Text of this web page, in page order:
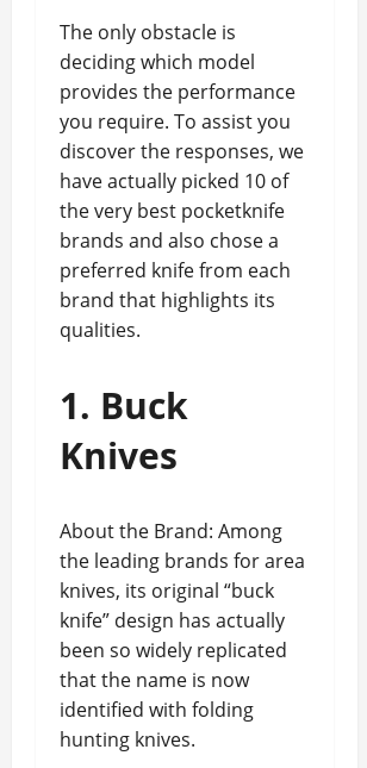
The only obstacle is
deciding which model
provides the performance
you require. To assist you
discover the responses, we
have actually picked 10 of
the very best pocketknife
brands and also chose a
preferred knife from each
brand that highlights its
qualities.
1. Buck
Knives
About the Brand: Among
the leading brands for area
knives, its original “buck
knife” design has actually
been so widely replicated
that the name is now
identified with folding
hunting knives.